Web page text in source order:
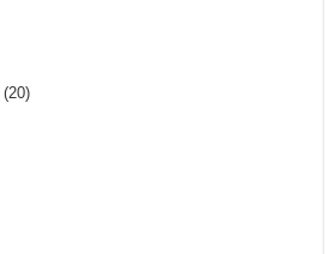
(20)